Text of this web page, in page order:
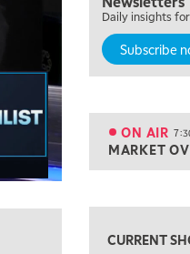
Daily insights
Subscribe
ON AIR
MARKET
FAST
5:30 AM
MARKET ON
ON AIR
MARKET
8:00 AM
CURRENT